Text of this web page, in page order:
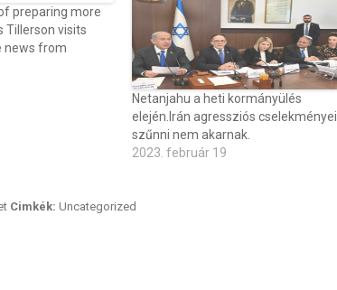
preparing more
Tillerson visits
news from
Netanjahu a heti kormányülés
elején.Irán agressziós cselekményei
szűnni nem akarnak.
2023. február 19
Cimkék: Uncategorized